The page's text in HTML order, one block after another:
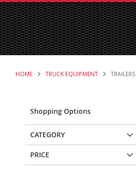
HOME TRUCK EQUIPMENT
Shopping Options
CATEGORY
PRICE